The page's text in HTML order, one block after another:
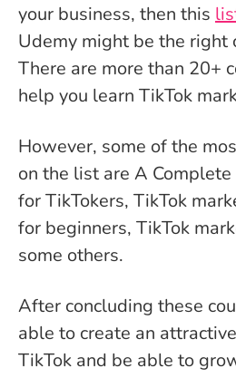
your business, then this
Udemy might be the right
There are more than 20+
help you learn TikTok
However, some of the
on the list are A
for TikTokers, TikTok
for beginners, TikTok
some others.
After concluding these
able to create an
TikTok and be able to